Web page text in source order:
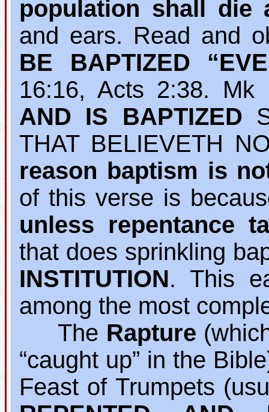
population shall die
and ears. Read and
BE BAPTIZED
16:16, Acts 2:38. Mk
AND IS BAPTIZED
THAT BELIEVETH
reason baptism is
of this verse is
unless repentance
that does sprinkling
INSTITUTION. This
among the most
The Rapture
“caught up” in the
Feast of Trumpets